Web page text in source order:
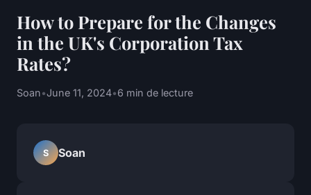
How to Prepare for the Changes
in the UK's Corporation Tax
Rates?
Soan•June 11, 2024•6 min de lecture
S Soan